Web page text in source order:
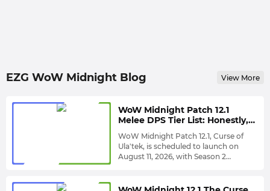
EZG WoW Midnight Blog View More
WoW Midnight Patch 12.1
Melee DPS Tier List: Honestly,
Arms Warrior Still Looks
Untouchable
WoW Midnight Patch 12.1, Curse of
Ula'tek, is scheduled to launch on
August 11, 2026, with Season 2
large-scale class balance adjustment,
melee DPS specializations,